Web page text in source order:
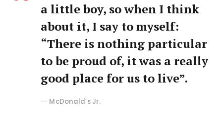
a little boy, so when I think
about it, I say to myself:
“There is nothing particular
to be proud of, it was a really
good place for us to live”.
McDonald’s Jr.